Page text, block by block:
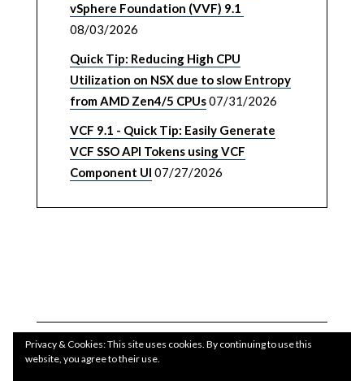
vSphere Foundation (VVF) 9.1
08/03/2026
Quick Tip: Reducing High CPU
Utilization on NSX due to slow Entropy
from AMD Zen4/5 CPUs07/31/2026
VCF 9.1 - Quick Tip: Easily Generate
VCF SSO API Tokens using VCF
Component UI 07/27/2026
Privacy & Cookies: This site uses cookies. By continuing to use this
website, you agree to their use.